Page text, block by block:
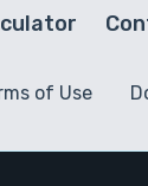
of Use